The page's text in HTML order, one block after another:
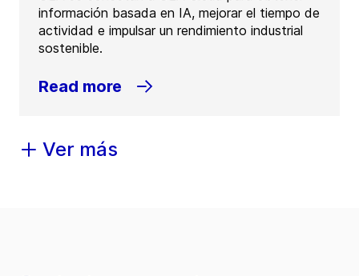
información basada en IA, mejorar el tiempo de
actividad e impulsar un rendimiento industrial
sostenible.
Read more
Ver más